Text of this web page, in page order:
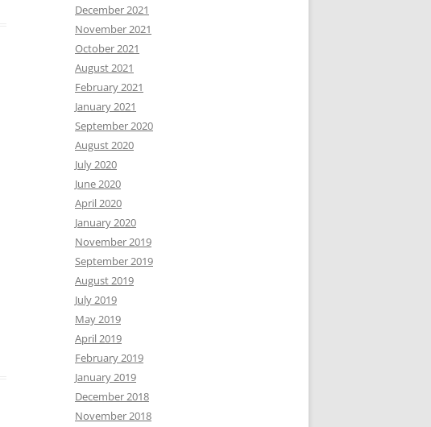
December 2021
November 2021
October 2021
August 2021
February 2021
January 2021
September 2020
August 2020
July 2020
June 2020
April 2020
January 2020
November 2019
September 2019
August 2019
July 2019
May 2019
April 2019
February 2019
January 2019
December 2018
November 2018